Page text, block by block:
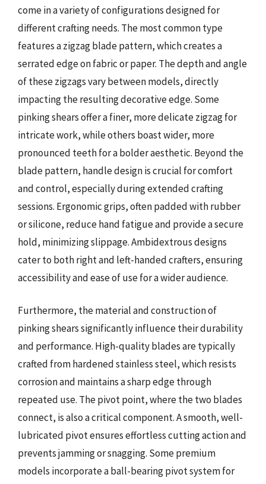
come in a variety of configurations designed for
different crafting needs. The most common type
features a zigzag blade pattern, which creates a
serrated edge on fabric or paper. The depth and angle
of these zigzags vary between models, directly
impacting the resulting decorative edge. Some
pinking shears offer a finer, more delicate zigzag for
intricate work, while others boast wider, more
pronounced teeth for a bolder aesthetic. Beyond the
blade pattern, handle design is crucial for comfort
and control, especially during extended crafting
sessions. Ergonomic grips, often padded with rubber
or silicone, reduce hand fatigue and provide a secure
hold, minimizing slippage. Ambidextrous designs
cater to both right and left-handed crafters, ensuring
accessibility and ease of use for a wider audience.
Furthermore, the material and construction of
pinking shears significantly influence their durability
and performance. High-quality blades are typically
crafted from hardened stainless steel, which resists
corrosion and maintains a sharp edge through
repeated use. The pivot point, where the two blades
connect, is also a critical component. A smooth, well-
lubricated pivot ensures effortless cutting action and
prevents jamming or snagging. Some premium
models incorporate a ball-bearing pivot system for